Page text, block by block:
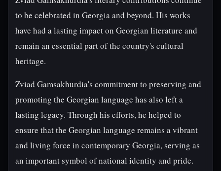
to be celebrated in Georgia and beyond. His works
have had a lasting impact on Georgian literature and
remain an essential part of the country's cultural
heritage.
Zviad Gamsakhurdia's commitment to preserving and
promoting the Georgian language has also left a
lasting legacy. Through his efforts, he helped to
ensure that the Georgian language remains a vibrant
and living force in contemporary Georgia, serving as
an important symbol of national identity and pride.